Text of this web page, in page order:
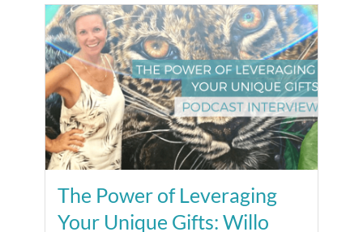
The Power of Leveraging
Your Unique Gifts: Willo